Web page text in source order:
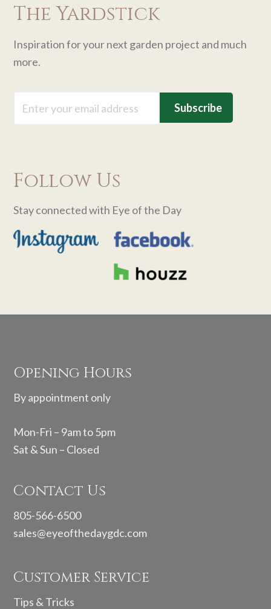
The Yardstick
Inspiration for your next garden project and much
more.
Follow Us
Stay connected with Eye of the Day
Opening Hours
By appointment only
Mon-Fri – 9am to 5pm
Sat & Sun – Closed
Contact Us
805-566-6500
sales@eyeofthedaygdc.com
Customer Service
Tips & Tricks